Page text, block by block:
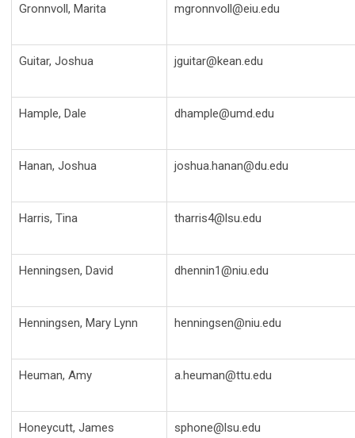
Gronnvoll, Marita mgronnvoll@eiu.edu
Guitar, Joshua jguitar@kean.edu
Hample, Dale dhample@umd.edu
Hanan, Joshua joshua.hanan@du.edu
Harris, Tina tharris4@lsu.edu
Henningsen, David dhennin1@niu.edu
Henningsen, Mary Lynn henningsen@niu.edu
Heuman, Amy a.heuman@ttu.edu
Honeycutt, James sphone@lsu.edu